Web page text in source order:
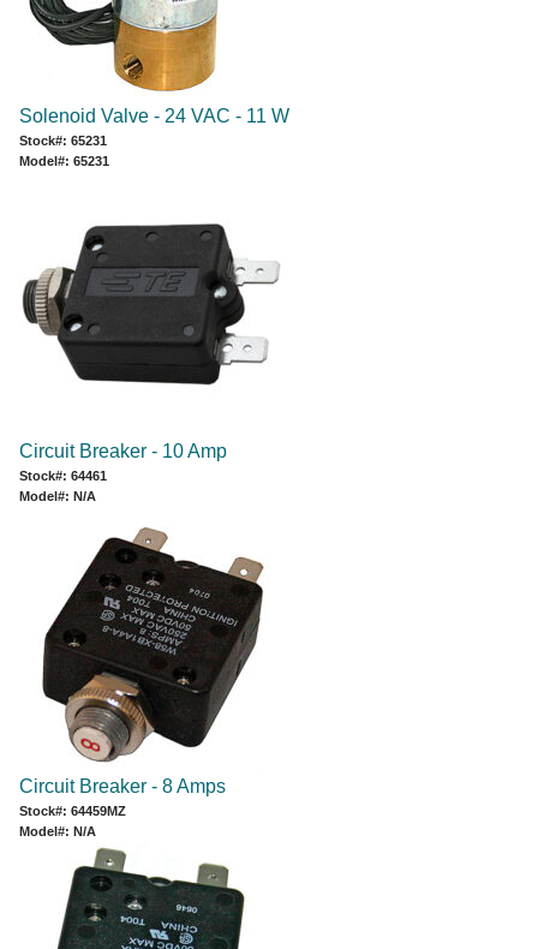
Solenoid Valve - 24 VAC - 11 W
Stock#: 65231
Model#: 65231
Circuit Breaker - 10 Amp
Stock#: 64461
Model#: N/A
Circuit Breaker - 8 Amps
Stock#: 64459MZ
Model#: N/A